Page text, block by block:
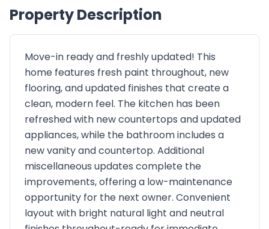
Property Description
Move-in ready and freshly updated! This
home features fresh paint throughout, new
flooring, and updated finishes that create a
clean, modern feel. The kitchen has been
refreshed with new countertops and updated
appliances, while the bathroom includes a
new vanity and countertop. Additional
miscellaneous updates complete the
improvements, offering a low-maintenance
opportunity for the next owner. Convenient
layout with bright natural light and neutral